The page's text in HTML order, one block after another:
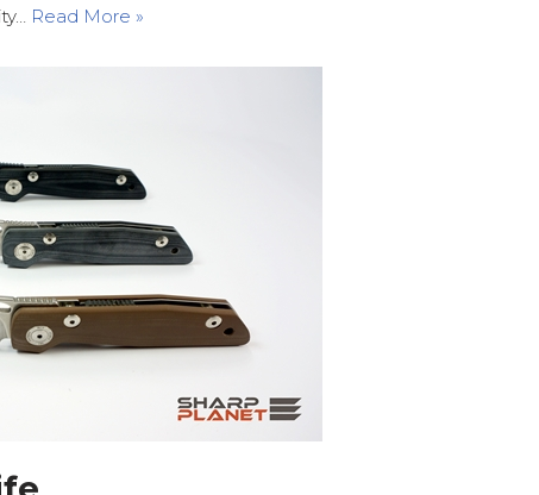
Read More »